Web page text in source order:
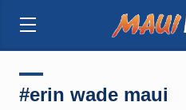
#erin wade maui